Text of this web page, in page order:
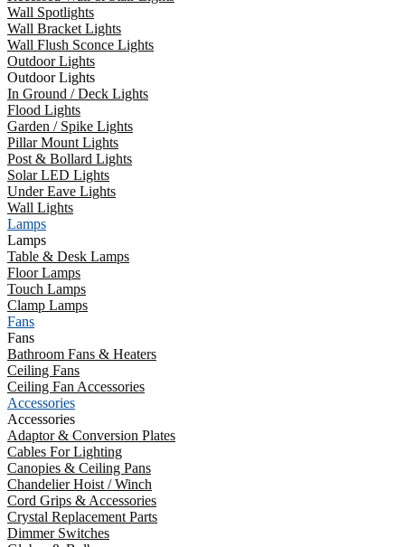
Wall Spotlights
Wall Bracket Lights
Wall Flush Sconce Lights
Outdoor Lights
Outdoor Lights
In Ground / Deck Lights
Flood Lights
Garden / Spike Lights
Pillar Mount Lights
Post & Bollard Lights
Solar LED Lights
Under Eave Lights
Wall Lights
Lamps
Lamps
Table & Desk Lamps
Floor Lamps
Touch Lamps
Clamp Lamps
Fans
Fans
Bathroom Fans & Heaters
Ceiling Fans
Ceiling Fan Accessories
Accessories
Accessories
Adaptor & Conversion Plates
Cables For Lighting
Canopies & Ceiling Pans
Chandelier Hoist / Winch
Cord Grips & Accessories
Crystal Replacement Parts
Dimmer Switches